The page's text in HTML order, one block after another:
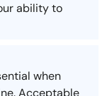
ability to
when
Acceptable